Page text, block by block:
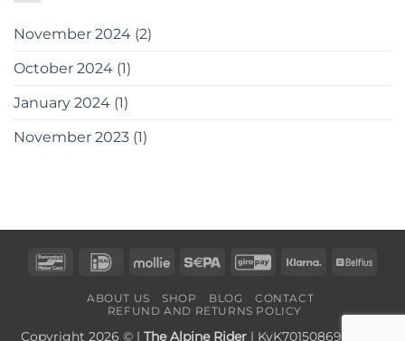
November 2024 (2)
October 2024 (1)
January 2024 (1)
November 2023 (1)
Bancontact
IDeal Mollie Sepa GiroPay Klarna
ABOUT US SHOP BLOG
CONTACT
REFUND AND RETURNS POLICY
Copyright 2026 © | The Alpine Rider | KvK70150869 | BTW